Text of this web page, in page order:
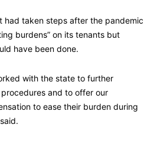
had taken steps after the pandemic
burdens” on its tenants but
have been done.
with the state to further
and to offer our
to ease their burden during